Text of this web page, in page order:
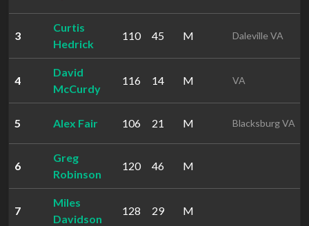
3
Curtis
Hedrick
110 45 M Daleville VA
4
David
McCurdy
116 14 M VA
5 Alex Fair 106 21 M Blacksburg VA
6
Greg
Robinson
120 46 M
7
Miles
Davidson
128 29 M